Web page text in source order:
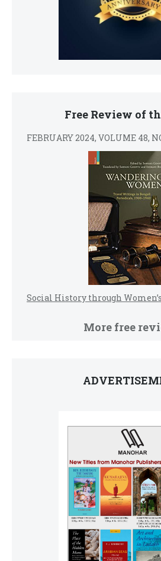
Free Review of
FEBRUARY 2024, VOLUME 48,
Social History through
More free